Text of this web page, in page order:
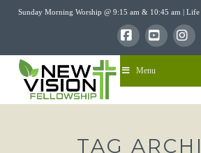
Sunday Morning Worship @ 9:15 am & 10:45 am |
FacebookYouTube
Menu
TAG